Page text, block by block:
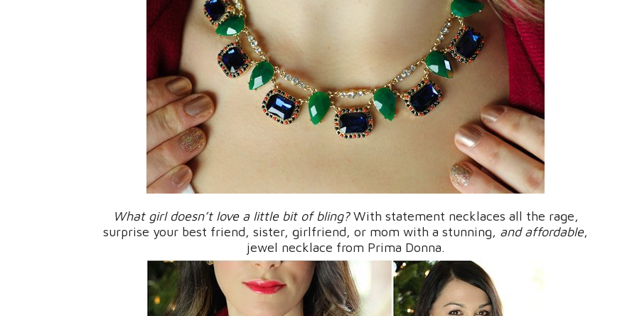
What girl doesn’t love a little bit of bling?With statement necklaces all the rage,
surprise your best friend, sister, girlfriend, or mom with a stunning, and affordable,
jewel necklace from Prima Donna.